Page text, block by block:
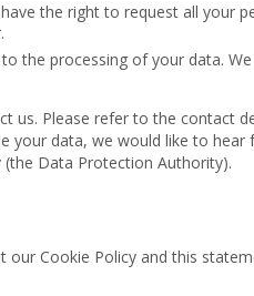
the right to request all your
the processing of your data.
us. Please refer to the contact
your data, we would like to
Data Protection Authority).
Cookie Policy and this